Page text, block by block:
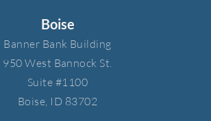
Boise
Banner Bank Building​
950 West Bannock St.​
Suite #1100​
Boise, ID 83702